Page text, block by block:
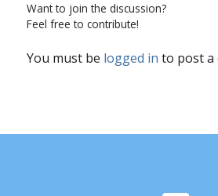
Want to join the discussion?
Feel free to contribute!
You must be logged in to post a